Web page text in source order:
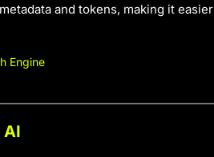
and tokens, making it easier
Engine
AI